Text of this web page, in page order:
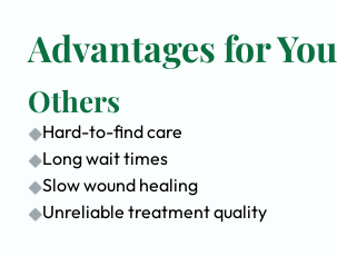
Advantages for You
Others
Hard-to-find care
Long wait times
Slow wound healing
Unreliable treatment quality